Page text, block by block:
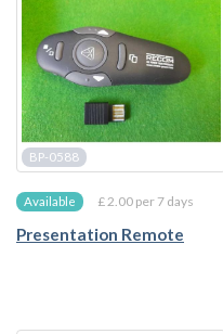
BP-0588
Available £ 2.00 per 7 days
Presentation Remote